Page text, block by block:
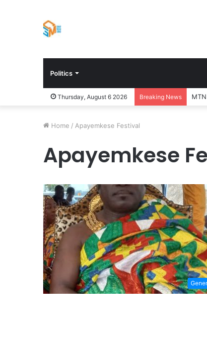
Politics
Thursday, August 6 2026 Breaking News
Home / Apayemkese Festival
Apayemkese